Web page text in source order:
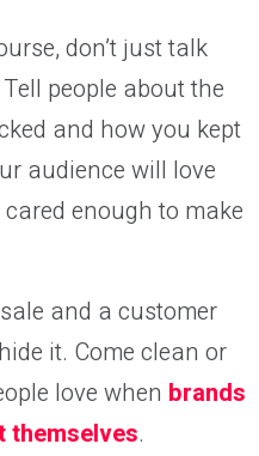
don’t just talk
people about the
and how you kept
audience will love
enough to make
and a customer
it. Come clean or
love when brands
themselves.